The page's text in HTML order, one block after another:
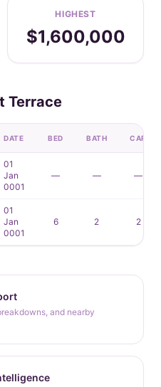
HIGHEST
$1,600,000
Terrace
DATE BED BATH CAR
01
Jan
0001
— — —
01
Jan
0001
6 2 2
and nearby